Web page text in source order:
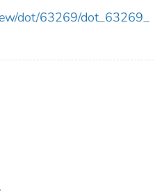
dot/63269/dot_63269_